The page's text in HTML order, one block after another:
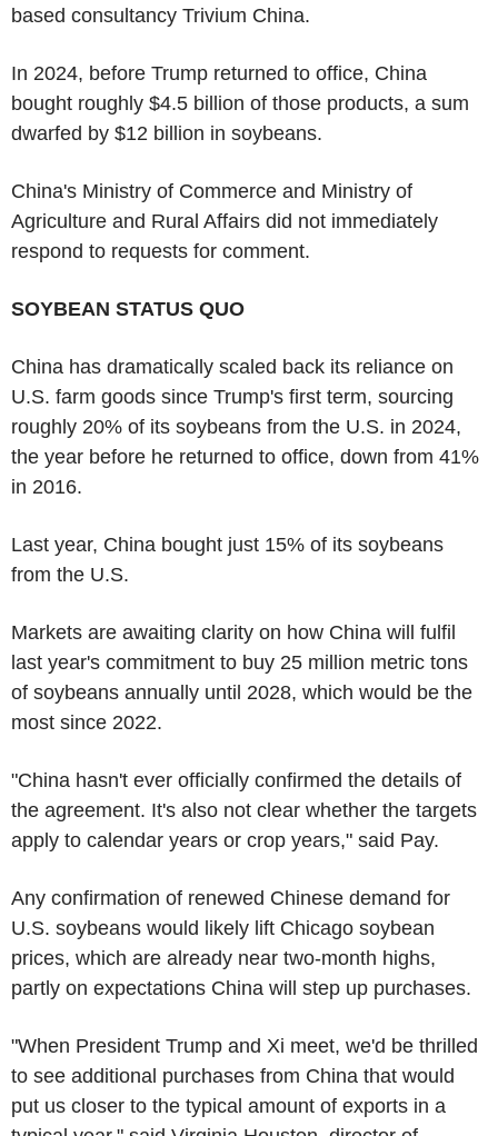
based consultancy Trivium China.
In 2024, before Trump returned to office, China
bought roughly $4.5 billion of those products, a sum
dwarfed by $12 billion in soybeans.
China's Ministry of Commerce and Ministry of
Agriculture and Rural Affairs did not immediately
respond to requests for comment.
SOYBEAN STATUS QUO
China has dramatically scaled back its reliance on
U.S. farm goods since Trump's first term, sourcing
roughly 20% of its soybeans from the U.S. in 2024,
the year before he returned to office, down from 41%
in 2016.
Last year, China bought just 15% of its soybeans
from the U.S.
Markets are awaiting clarity on how China will fulfil
last year's commitment to buy 25 million metric tons
of soybeans annually until 2028, which would be the
most since 2022.
"China hasn't ever officially confirmed the details of
the agreement. It's also not clear whether the targets
apply to calendar years or crop years," said Pay.
Any confirmation of renewed Chinese demand for
U.S. soybeans would likely lift Chicago soybean
prices, which are already near two-month highs,
partly on expectations China will step up purchases.
"When President Trump and Xi meet, we'd be thrilled
to see additional purchases from China that would
put us closer to the typical amount of exports in a